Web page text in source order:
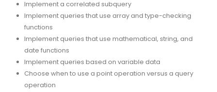
Implement a correlated subquery
Implement queries that use array and type-checking
functions
Implement queries that use mathematical, string, and
date functions
Implement queries based on variable data
Choose when to use a point operation versus a query
operation